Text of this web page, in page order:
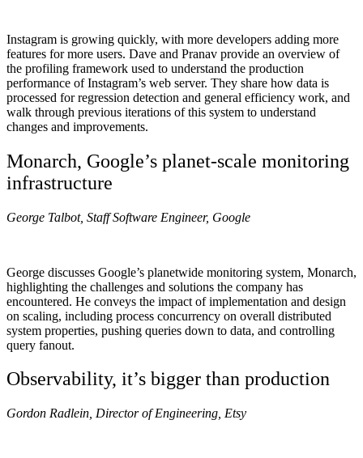
Instagram is growing quickly, with more developers adding more
features for more users. Dave and Pranav provide an overview of
the profiling framework used to understand the production
performance of Instagram’s web server. They share how data is
processed for regression detection and general efficiency work, and
walk through previous iterations of this system to understand
changes and improvements.
Monarch, Google’s planet-scale monitoring
infrastructure
George Talbot, Staff Software Engineer, Google
George discusses Google’s planetwide monitoring system, Monarch,
highlighting the challenges and solutions the company has
encountered. He conveys the impact of implementation and design
on scaling, including process concurrency on overall distributed
system properties, pushing queries down to data, and controlling
query fanout.
Observability, it’s bigger than production
Gordon Radlein, Director of Engineering, Etsy